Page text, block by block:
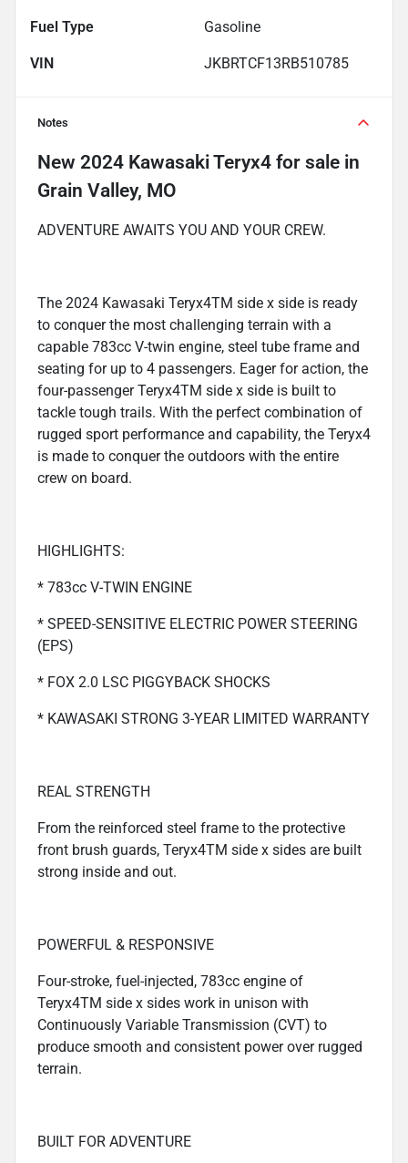
Fuel Type Gasoline
VIN JKBRTCF13RB510785
Notes
New 2024 Kawasaki Teryx4 for sale in
Grain Valley, MO
ADVENTURE AWAITS YOU AND YOUR CREW.
The 2024 Kawasaki Teryx4TM side x side is ready
to conquer the most challenging terrain with a
capable 783cc V-twin engine, steel tube frame and
seating for up to 4 passengers. Eager for action, the
four-passenger Teryx4TM side x side is built to
tackle tough trails. With the perfect combination of
rugged sport performance and capability, the Teryx4
is made to conquer the outdoors with the entire
crew on board.
HIGHLIGHTS:
* 783cc V-TWIN ENGINE
* SPEED-SENSITIVE ELECTRIC POWER STEERING
(EPS)
* FOX 2.0 LSC PIGGYBACK SHOCKS
* KAWASAKI STRONG 3-YEAR LIMITED WARRANTY
REAL STRENGTH
From the reinforced steel frame to the protective
front brush guards, Teryx4TM side x sides are built
strong inside and out.
POWERFUL & RESPONSIVE
Four-stroke, fuel-injected, 783cc engine of
Teryx4TM side x sides work in unison with
Continuously Variable Transmission (CVT) to
produce smooth and consistent power over rugged
terrain.
BUILT FOR ADVENTURE